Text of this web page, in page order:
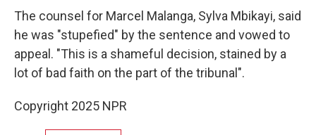
The counsel for Marcel Malanga, Sylva Mbikayi, said
he was "stupefied" by the sentence and vowed to
appeal. "This is a shameful decision, stained by a
lot of bad faith on the part of the tribunal".
Copyright 2025 NPR